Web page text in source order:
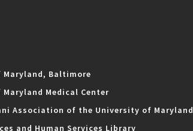
Baltimore
Medical Center
Association of the University of Maryland
and Human Services Library